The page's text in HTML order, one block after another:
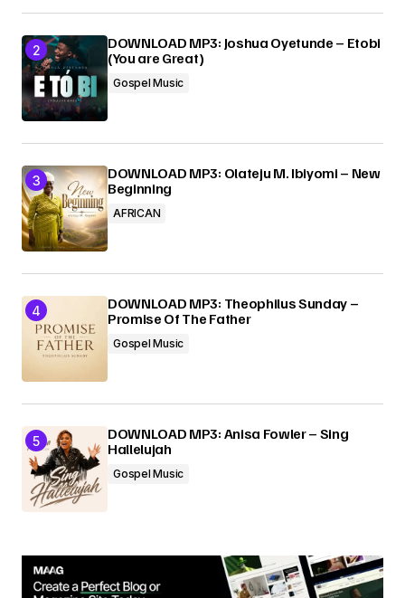
DOWNLOAD MP3: Joshua Oyetunde – Etobi
(You are Great)
Gospel Music
DOWNLOAD MP3: Olateju M. Ibiyomi – New
Beginning
AFRICAN
DOWNLOAD MP3: Theophilus Sunday –
Promise Of The Father
Gospel Music
DOWNLOAD MP3: Anisa Fowler – Sing
Hallelujah
Gospel Music